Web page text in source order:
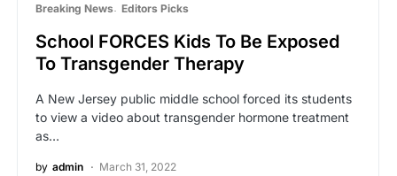
Breaking News Editors Picks
School FORCES Kids To Be Exposed
To Transgender Therapy
A New Jersey public middle school forced its students
to view a video about transgender hormone treatment
as…
by admin March 31, 2022